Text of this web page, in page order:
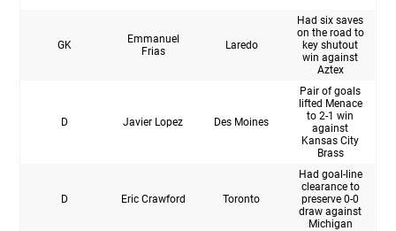
GK
Emmanuel
Frias
Laredo
Had six saves
on the road to
key shutout
win against
Aztex
D Javier Lopez Des Moines
Pair of goals
lifted Menace
to 2-1 win
against
Kansas City
Brass
D Eric Crawford Toronto
Had goal-line
clearance to
preserve 0-0
draw against
Michigan